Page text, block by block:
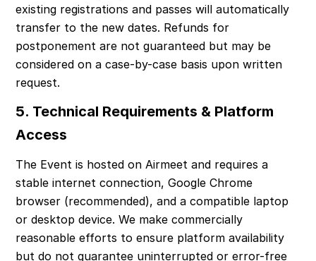
existing registrations and passes will automatically
transfer to the new dates. Refunds for
postponement are not guaranteed but may be
considered on a case-by-case basis upon written
request.
5. Technical Requirements & Platform
Access
The Event is hosted on Airmeet and requires a
stable internet connection, Google Chrome
browser (recommended), and a compatible laptop
or desktop device. We make commercially
reasonable efforts to ensure platform availability
but do not guarantee uninterrupted or error-free